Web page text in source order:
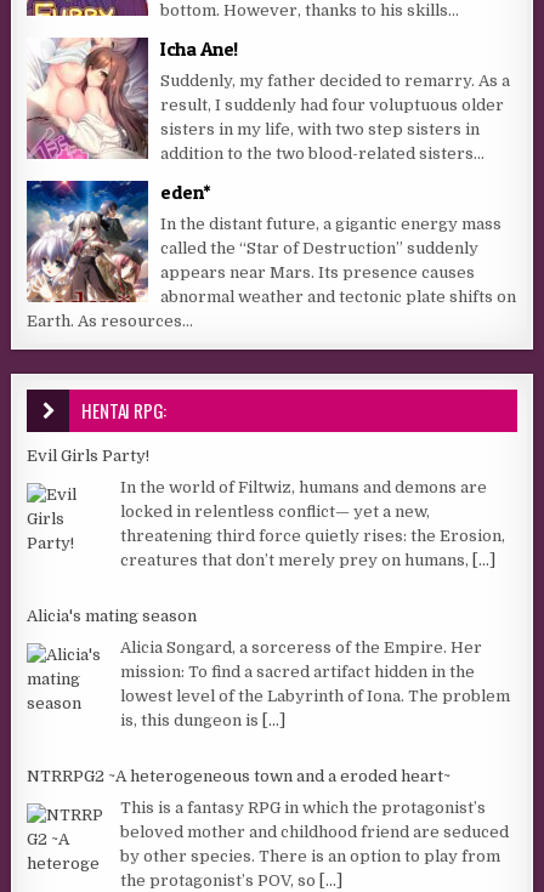
bottom. However, thanks to his skills...
Icha Ane!
Suddenly, my father decided to remarry. As a
result, I suddenly had four voluptuous older
sisters in my life, with two step sisters in
addition to the two blood-related sisters...
eden*
In the distant future, a gigantic energy mass
called the “Star of Destruction” suddenly
appears near Mars. Its presence causes
abnormal weather and tectonic plate shifts on
Earth. As resources...
HENTAI RPG:
Evil Girls Party!
In the world of Filtwiz, humans and demons are
locked in relentless conflict— yet a new,
threatening third force quietly rises: the Erosion,
creatures that don’t merely prey on humans,
[...]
Alicia's mating season
Alicia Songard, a sorceress of the Empire. Her
mission: To find a sacred artifact hidden in the
lowest level of the Labyrinth of Iona. The problem
is, this dungeon is
[...]
NTRRPG2 ~A heterogeneous town and a eroded heart~
This is a fantasy RPG in which the protagonist’s
beloved mother and childhood friend are seduced
by other species. There is an option to play from
the protagonist’s POV, so
[...]